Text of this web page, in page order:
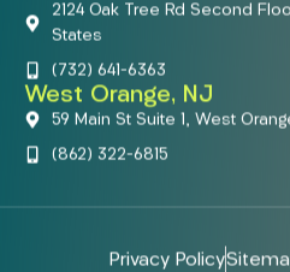
2124 Oak Tree Rd Second
States
(732) 641-6363
West Orange, NJ
59 Main St Suite 1, West
(862) 322-6815
Privacy Policy